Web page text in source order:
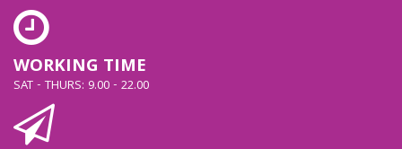
WORKING TIME
SAT - THURS: 9.00 - 22.00